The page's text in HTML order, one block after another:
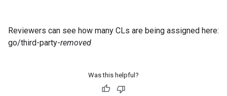
Reviewers can see how many CLs are being assigned here:
go/third-party-removed
Was this helpful?